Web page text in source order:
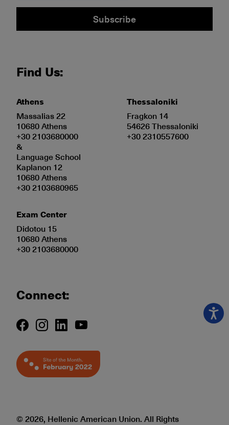
Subscribe
Find Us:
Athens
Massalias 22
10680 Athens
+30 2103680000
&
Language School
Kaplanon 12
10680 Athens
+30 2103680965
Exam Center
Didotou 15
10680 Athens
+30 2103680000
Thessaloniki
Fragkon 14
54626 Thessaloniki
+30 2310557600
Connect:
© 2026, Hellenic American Union. All Rights